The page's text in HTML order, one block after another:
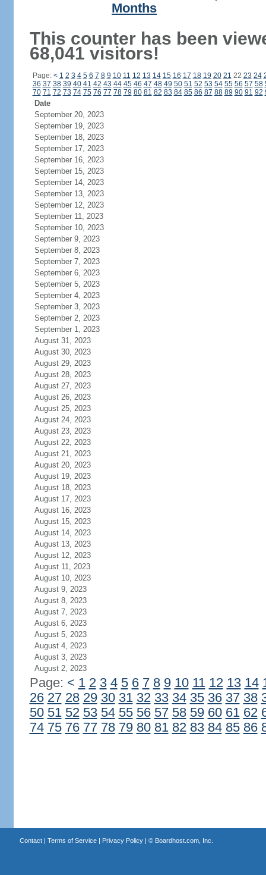
Months
This counter has been
68,041 visitors!
Page: < 1 2 3 4 5 6 7 8 9 10 11 12 13 14 15 16 17 18 19 20 21 22 23 24
36 37 38 39 40 41 42 43 44 45 46 47 48 49 50 51 52 53 54 55 56 57 58
70 71 72 73 74 75 76 77 78 79 80 81 82 83 84 85 86 87 88 89 90 91 92
Date
September 20, 2023
September 19, 2023
September 18, 2023
September 17, 2023
September 16, 2023
September 15, 2023
September 14, 2023
September 13, 2023
September 12, 2023
September 11, 2023
September 10, 2023
September 9, 2023
September 8, 2023
September 7, 2023
September 6, 2023
September 5, 2023
September 4, 2023
September 3, 2023
September 2, 2023
September 1, 2023
August 31, 2023
August 30, 2023
August 29, 2023
August 28, 2023
August 27, 2023
August 26, 2023
August 25, 2023
August 24, 2023
August 23, 2023
August 22, 2023
August 21, 2023
August 20, 2023
August 19, 2023
August 18, 2023
August 17, 2023
August 16, 2023
August 15, 2023
August 14, 2023
August 13, 2023
August 12, 2023
August 11, 2023
August 10, 2023
August 9, 2023
August 8, 2023
August 7, 2023
August 6, 2023
August 5, 2023
August 4, 2023
August 3, 2023
August 2, 2023
Page: < 1 2 3 4 5 6 7 8 9 10 11 12 13 14
26 27 28 29 30 31 32 33 34 35 36 37 38
50 51 52 53 54 55 56 57 58 59 60 61 62
74 75 76 77 78 79 80 81 82 83 84 85 86
Contact| Terms of Service| Privacy Policy| © Boardhost.com, Inc.